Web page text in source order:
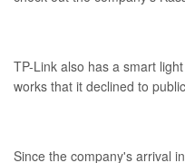
TP-Link also has a smart
works that it declined to
Since the company's arrival